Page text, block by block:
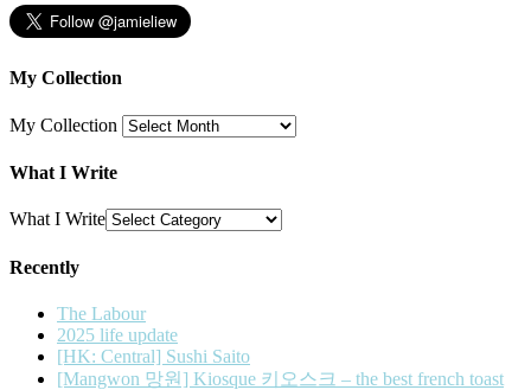
My Collection
My Collection
What I Write
What I Write
Recently
The Labour
2025 life update
[HK: Central] Sushi Saito
[Mangwon 망원] Kiosque 키오스크 – the best french toast